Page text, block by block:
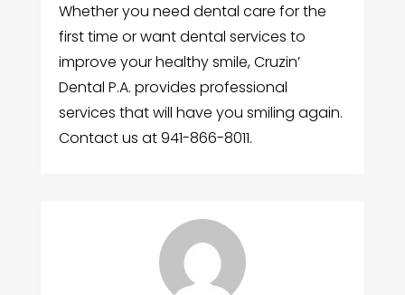
Whether you need dental care for the
first time or want dental services to
improve your healthy smile, Cruzin’
Dental P.A. provides professional
services that will have you smiling again.
Contact us at 941-866-8011.